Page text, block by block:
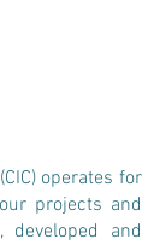
operates for
projects and
developed and